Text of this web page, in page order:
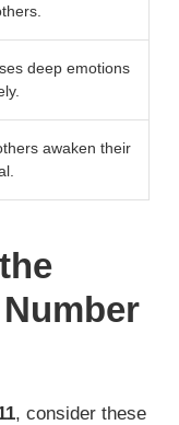
deep emotions
awaken their
, consider these